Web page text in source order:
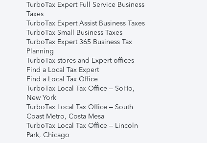
TurboTax Expert Full Service Business
Taxes
TurboTax Expert Assist Business Taxes
TurboTax Small Business Taxes
TurboTax Expert 365 Business Tax
Planning
TurboTax stores and Expert offices
Find a Local Tax Expert
Find a Local Tax Office
TurboTax Local Tax Office – SoHo,
New York
TurboTax Local Tax Office – South
Coast Metro, Costa Mesa
TurboTax Local Tax Office – Lincoln
Park, Chicago